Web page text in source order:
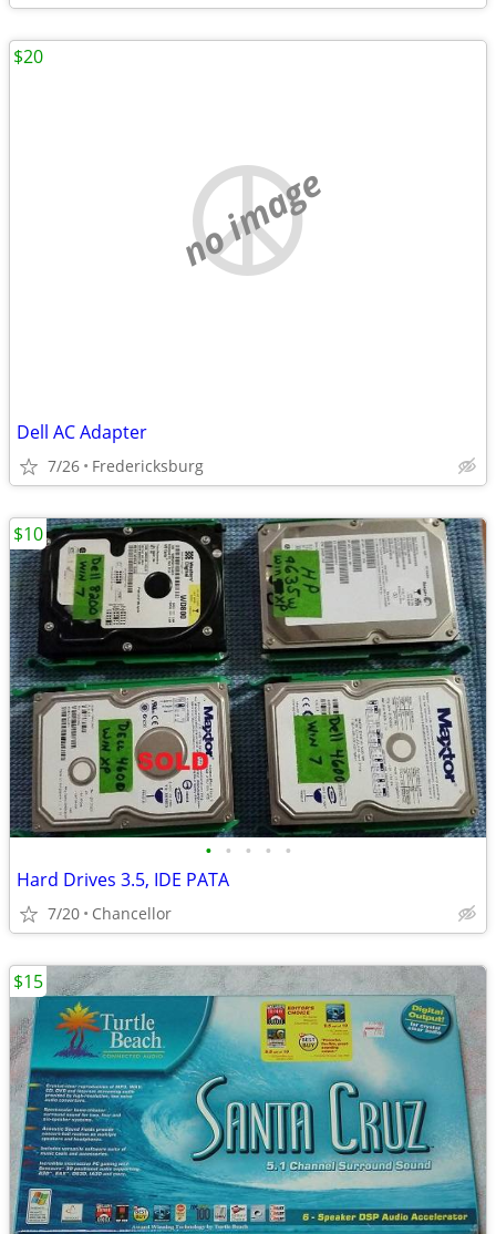
no image
Dell AC Adapter
7/26 Fredericksburg
$20
• • • • •
Hard Drives 3.5, IDE PATA
7/20 Chancellor
$10
$15